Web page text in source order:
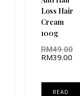
Loss Hair
Cream
100g
RM49.00
RM39.00
READ